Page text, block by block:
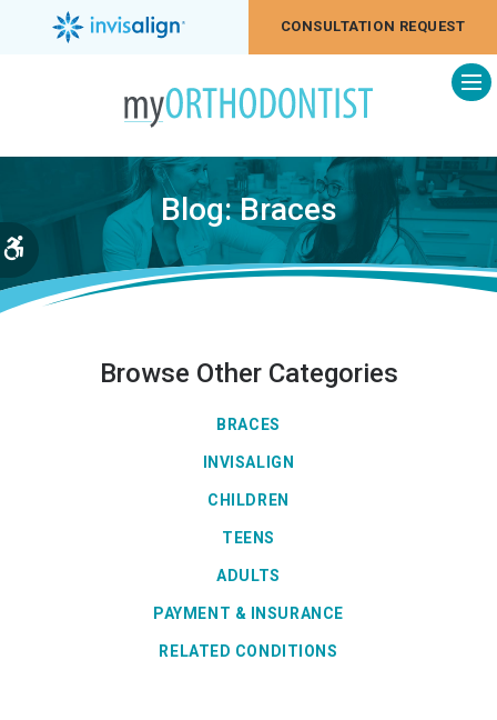
Accessible Version
CONSULTATION REQUEST
Blog: Braces
Browse Other Categories
BRACES
INVISALIGN
CHILDREN
TEENS
ADULTS
PAYMENT & INSURANCE
RELATED CONDITIONS